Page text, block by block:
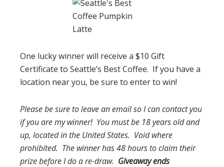
One lucky winner will receive a $10 Gift
Certificate to Seattle’s Best Coffee. If you have a
location near you, be sure to enter to win!
Please be sure to leave an email so I can contact you
if you are my winner! You must be 18 years old and
up, located in the United States. Void where
prohibited. The winner has 48 hours to claim their
prize before I do a re-draw. Giveaway ends